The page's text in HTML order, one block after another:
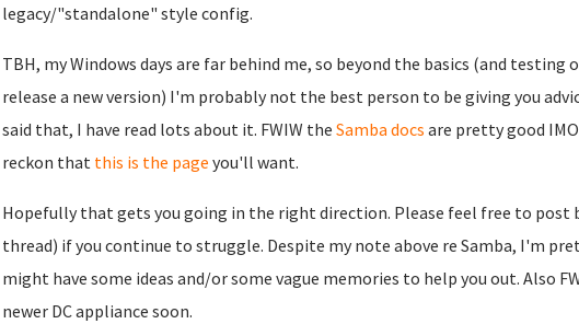
legacy/"standalone" style config.
TBH, my Windows days are far behind me, so beyond the basics (and testing
release a new version) I'm probably not the best person to be giving you
said that, I have read lots about it. FWIW the Samba docs are pretty good
reckon that this is the page you'll want.
Hopefully that gets you going in the right direction. Please feel free to post
thread) if you continue to struggle. Despite my note above re Samba, I'm
might have some ideas and/or some vague memories to help you out. Also
newer DC appliance soon.